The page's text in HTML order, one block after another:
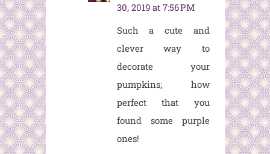
30, 2019 at 7:56 PM
Such a cute and
clever way to
decorate your
pumpkins; how
perfect that you
found some purple
ones!